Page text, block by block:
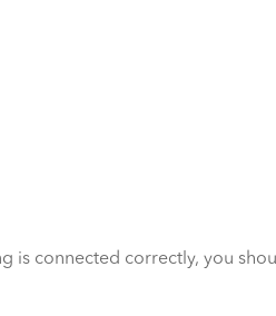
connected correctly, you